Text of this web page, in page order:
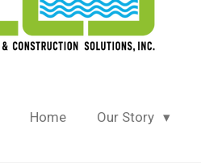
Home Our Story